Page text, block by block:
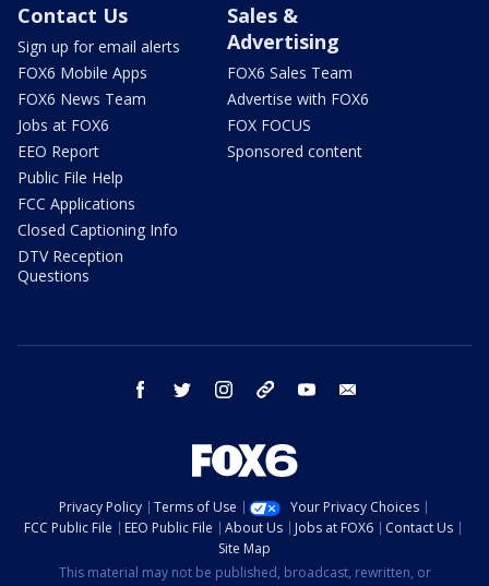
Contact Us
Sign up for email alerts
FOX6 Mobile Apps
FOX6 News Team
Jobs at FOX6
EEO Report
Public File Help
FCC Applications
Closed Captioning Info
DTV Reception
Questions
Sales &
Advertising
FOX6 Sales Team
Advertise with FOX6
FOX FOCUS
Sponsored content
facebook twitter instagram threads youtube
Privacy Policy Terms of Use
Your Privacy Choices
FCC Public File
EEO Public File About Us Jobs at FOX6
Contact Us
Site Map
This material may not be published, broadcast, rewritten, or